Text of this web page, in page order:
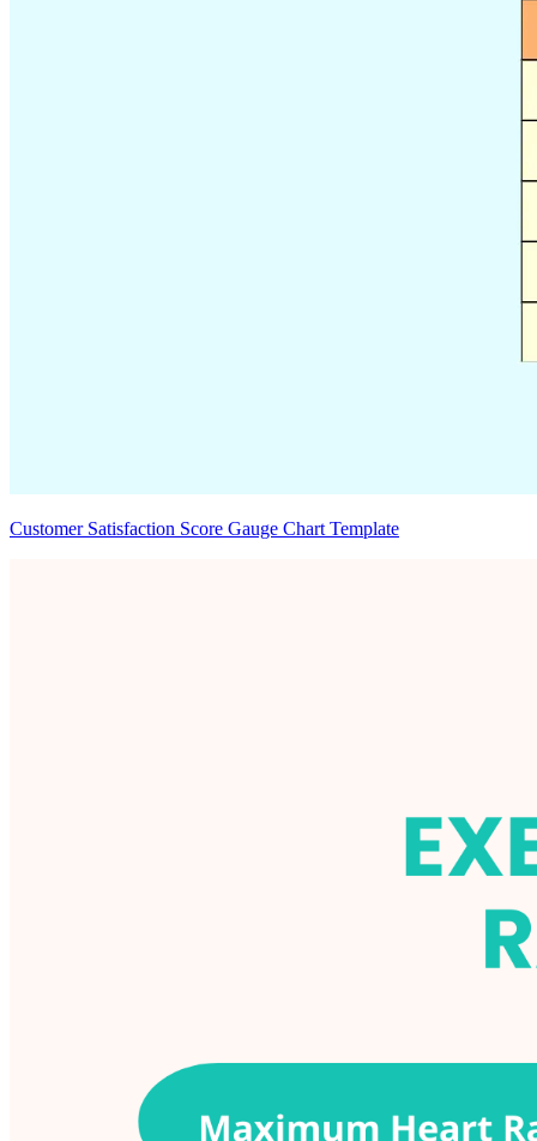
Customer Satisfaction Score Gauge Chart Template